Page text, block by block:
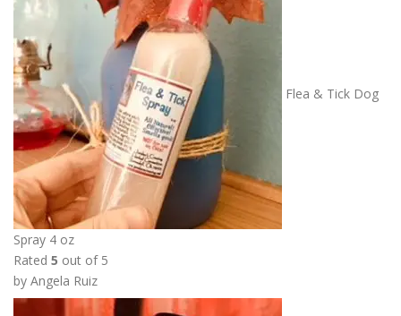
Flea & Tick Dog
Spray 4 oz
Rated 5 out of 5
by Angela Ruiz